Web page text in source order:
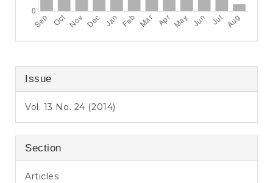
Issue
Vol. 13 No. 24 (2014)
Section
Articles